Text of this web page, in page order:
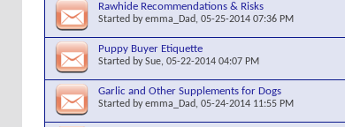
Rawhide Recommendations & Risks
Started byemma_Dad, 05-25-2014 07:36 PM
Puppy Buyer Etiquette
Started bySue, 05-22-2014 04:07 PM
Garlic and Other Supplements for Dogs
Started byemma_Dad, 05-24-2014 11:55 PM